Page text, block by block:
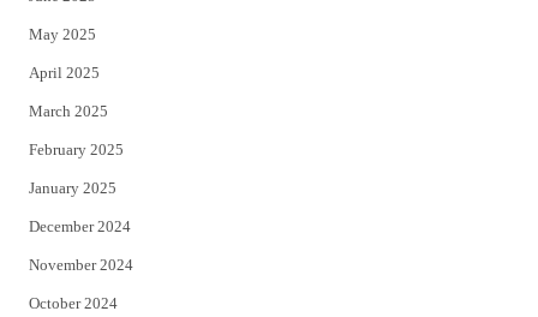
May 2025
April 2025
March 2025
February 2025
January 2025
December 2024
November 2024
October 2024